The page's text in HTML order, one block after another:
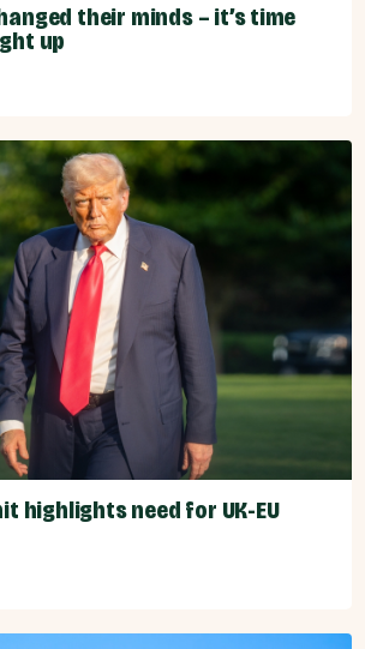
their minds – it’s time
up
highlights need for UK-EU